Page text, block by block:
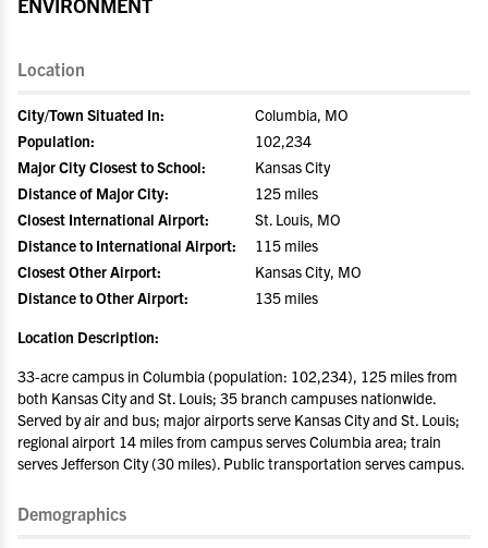
Location
City/Town Situated In:
Columbia, MO
Population:
102,234
Major City Closest to School:
Kansas City
Distance of Major City:
125 miles
Closest International Airport:
St. Louis, MO
Distance to International Airport:
115 miles
Closest Other Airport:
Kansas City, MO
Distance to Other Airport:
135 miles
Location Description:
33-acre campus in Columbia (population: 102,234), 125 miles from
both Kansas City and St. Louis; 35 branch campuses nationwide.
Served by air and bus; major airports serve Kansas City and St. Louis;
regional airport 14 miles from campus serves Columbia area; train
serves Jefferson City (30 miles). Public transportation serves campus.
Demographics